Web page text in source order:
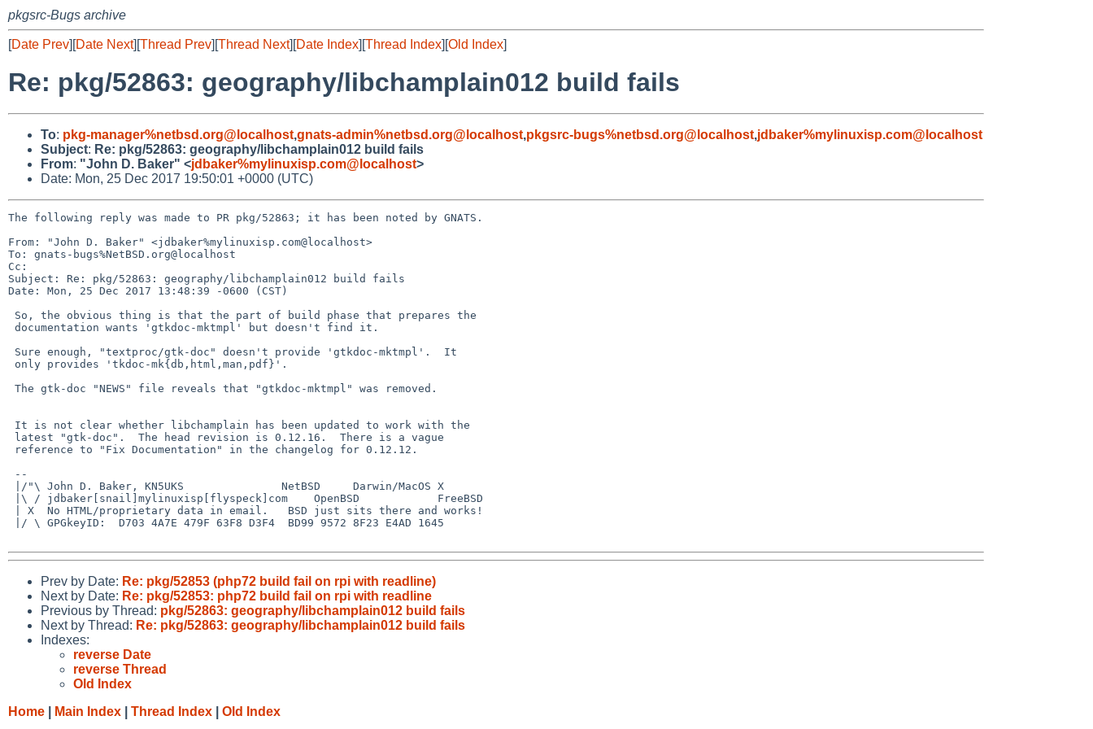
pkgsrc-Bugs archive
[Date Prev][Date Next][Thread Prev][Thread Next][Date Index][Thread Index][Old Index]
Re: pkg/52863: geography/libchamplain012 build fails
To: pkg-manager%netbsd.org@localhost,gnats-admin%netbsd.org@localhost,pkgsrc-bugs%netbsd.org@localhost,jdbaker%mylinuxisp.com@localhost
Subject: Re: pkg/52863: geography/libchamplain012 build fails
From: "John D. Baker" <jdbaker%mylinuxisp.com@localhost>
Date: Mon, 25 Dec 2017 19:50:01 +0000 (UTC)
The following reply was made to PR pkg/52863; it has been noted by GNATS.
From: "John D. Baker" <jdbaker%mylinuxisp.com@localhost>
To: gnats-bugs%NetBSD.org@localhost
Cc:
Subject: Re: pkg/52863: geography/libchamplain012 build fails
Date: Mon, 25 Dec 2017 13:48:39 -0600 (CST)
Prev by Date: Re: pkg/52853 (php72 build fail on rpi with readline)
Next by Date: Re: pkg/52853: php72 build fail on rpi with readline
Previous by Thread: pkg/52863: geography/libchamplain012 build fails
Next by Thread: Re: pkg/52863: geography/libchamplain012 build fails
Indexes:
reverse Date
reverse Thread
Old Index
Home
Main Index Thread Index Old Index